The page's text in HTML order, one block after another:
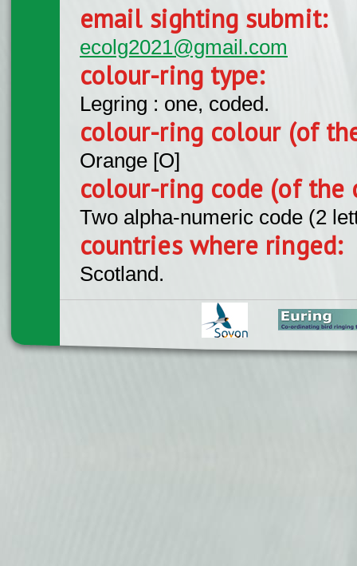
email sighting submit:
ecolg2021@gmail.com
colour-ring type:
Legring : one, coded.
colour-ring colour (of
Orange [O]
colour-ring code (of the
Two alpha-numeric code (2
countries where ringed:
Scotland.